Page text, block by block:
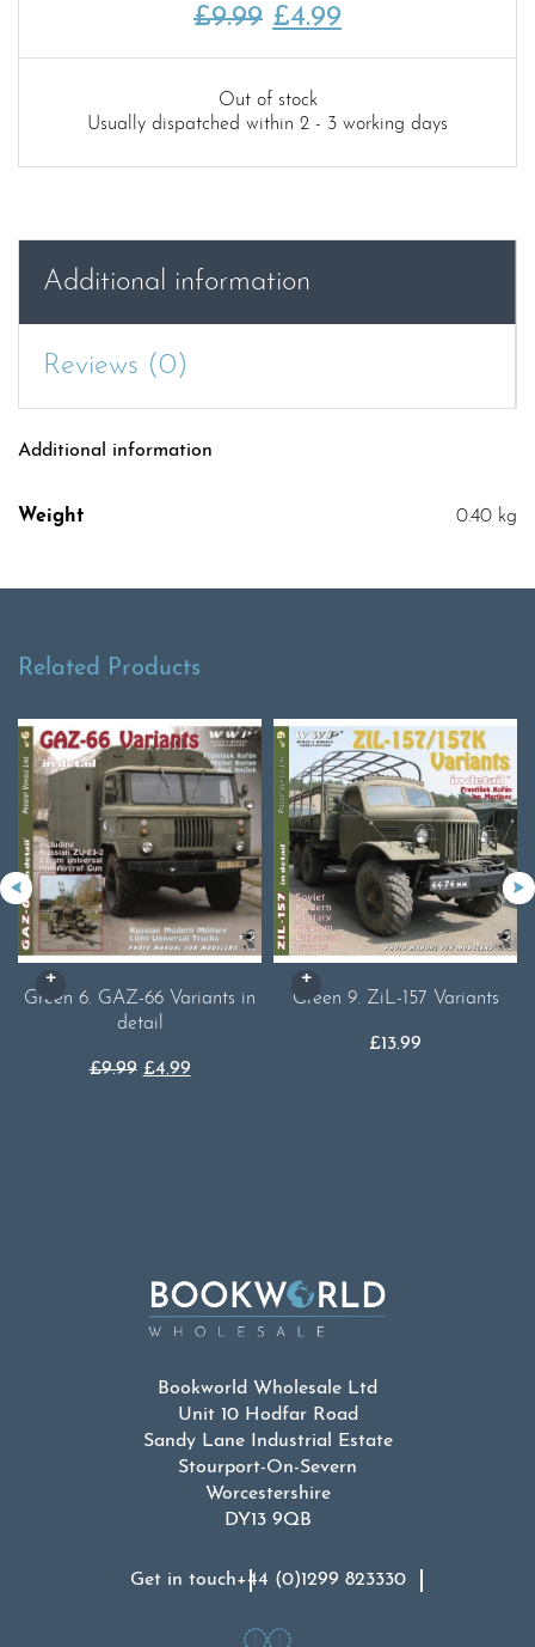
£9.99 Original
price
was:
£4.99
price
Out of stock
Usually dispatched within 2 - 3 working days
Additional information
Reviews (0)
Additional information
Weight 0.40 kg
Related Products
Green 6. GAZ-66 Variants in
detail
£9.99 Original
£4.99Current
Green 9. ZiL-157 Variants
£13.99
Bookworld Wholesale Ltd
Unit 10 Hodfar Road
Sandy Lane Industrial Estate
Stourport-On-Severn
Worcestershire
DY13 9QB
Get in touch+44 (0)1299 823330